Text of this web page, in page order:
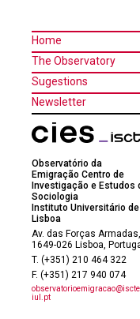
Home
The Observatory
Sugestions
Newsletter
Observatório da
Emigração Centro de
Investigação e Estudos
Sociologia
Instituto Universitário de
Lisboa
Av. das Forças Armadas,
1649-026 Lisboa,
T. (+351) 210 464 322
F. (+351) 217 940 074
iul.pt